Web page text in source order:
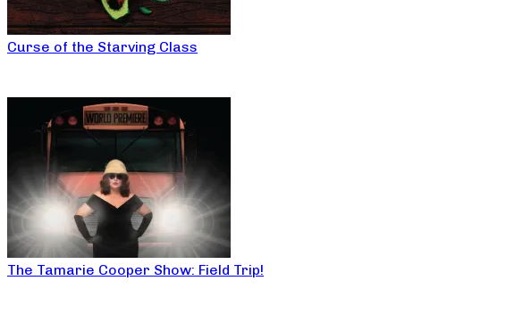
Curse of the Starving Class
The Tamarie Cooper Show: Field Trip!